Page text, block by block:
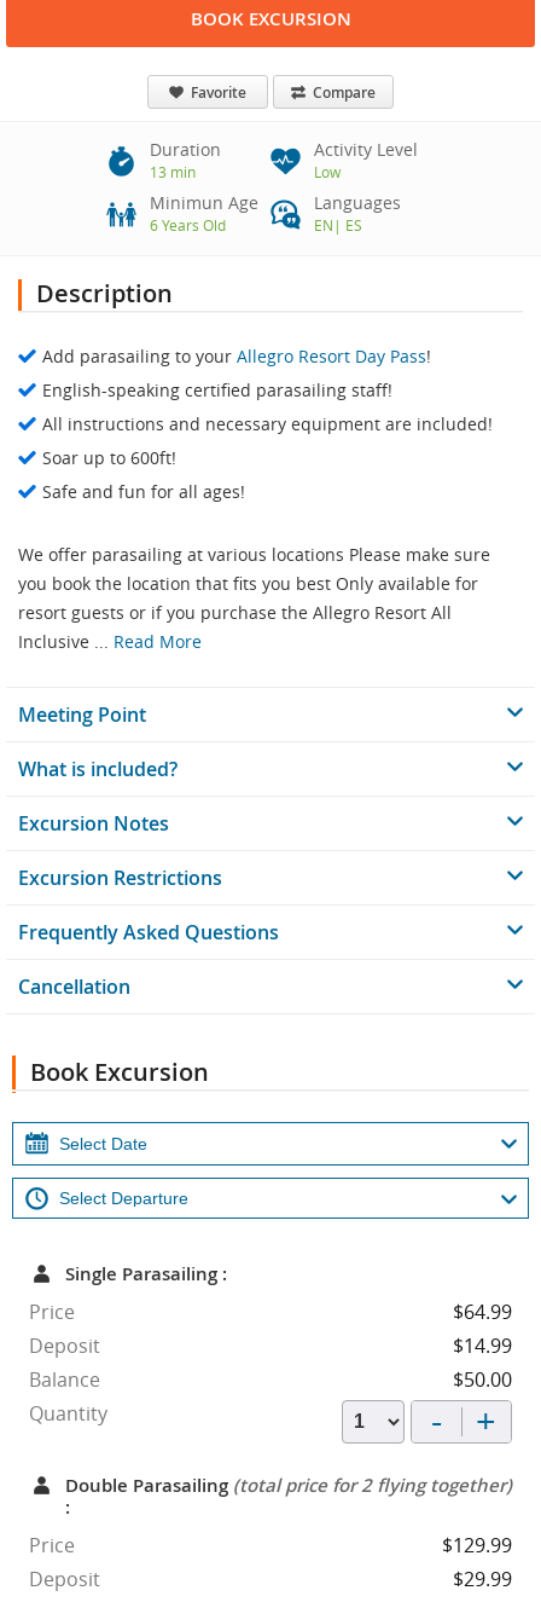
BOOK EXCURSION
Favorite Compare
Duration
13 min
Activity Level
Low
Minimun Age
6 Years Old
Languages
EN | ES
Description
Add parasailing to your Allegro Resort Day Pass!
English-speaking certified parasailing staff!
All instructions and necessary equipment are included!
Soar up to 600ft!
Safe and fun for all ages!
We offer parasailing at various locations Please make sure
you book the location that fits you best Only available for
resort guests or if you purchase the Allegro Resort All
Inclusive ... Read More
Meeting Point
What is included?
Excursion Notes
Excursion Restrictions
Frequently Asked Questions
Cancellation
Book Excursion
Single Parasailing :
Price
$64.99
Deposit
$14.99
Balance
$50.00
Quantity
- +
Double Parasailing (total price for 2 flying together)
:
Price
$129.99
Deposit
$29.99